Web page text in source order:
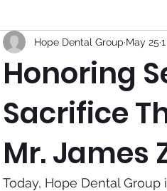
Honoring
Sacrifice
Mr. James
Hope Dental Group May 25
Today, Hope Dental